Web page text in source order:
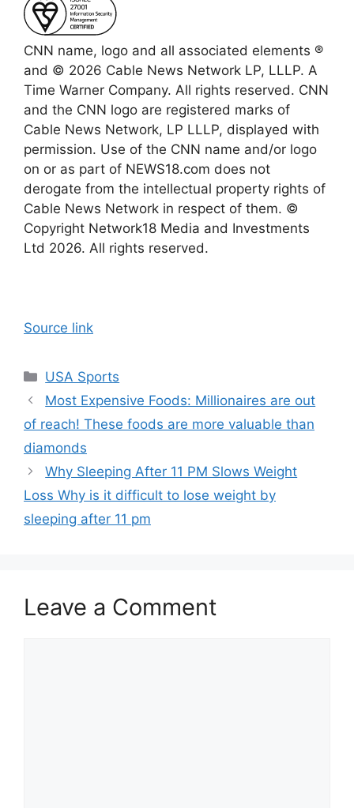
CNN name, logo and all associated elements ®
and © 2026 Cable News Network LP, LLLP. A
Time Warner Company. All rights reserved. CNN
and the CNN logo are registered marks of
Cable News Network, LP LLLP, displayed with
permission. Use of the CNN name and/or logo
on or as part of NEWS18.com does not
derogate from the intellectual property rights of
Cable News Network in respect of them. ©
Copyright Network18 Media and Investments
Ltd 2026. All rights reserved.
Source link
Categories
USA Sports
Most Expensive Foods: Millionaires are out
of reach! These foods are more valuable than
diamonds
Why Sleeping After 11 PM Slows Weight
Loss Why is it difficult to lose weight by
sleeping after 11 pm
Leave a Comment